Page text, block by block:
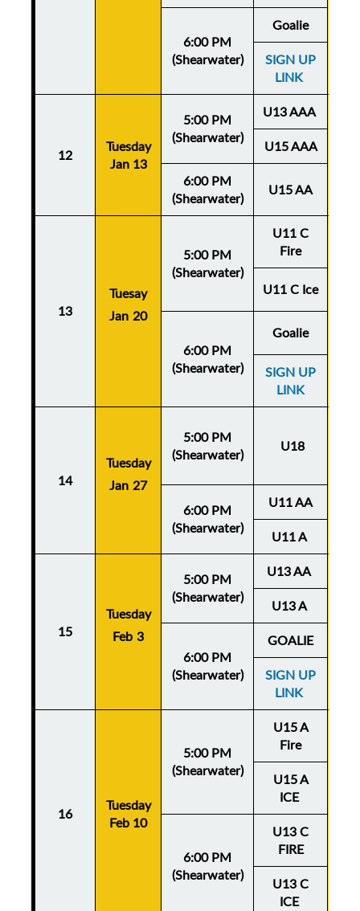
6:00 PM
(Shearwater)
Goalie
SIGN UP
LINK
12
Tuesday
Jan 13
5:00 PM
(Shearwater)
U13 AAA
U15 AAA
6:00 PM
(Shearwater)
U15 AA
13
Tuesay
Jan 20
5:00 PM
(Shearwater)
U11 C
Fire
U11 C Ice
6:00 PM
(Shearwater)
Goalie
SIGN UP
LINK
14
Tuesday
Jan 27
5:00 PM
(Shearwater)
U18
6:00 PM
(Shearwater)
U11 AA
U11 A
15
Tuesday
Feb 3
5:00 PM
(Shearwater)
U13 AA
U13 A
6:00 PM
(Shearwater)
GOALIE
SIGN UP
LINK
16
Tuesday
Feb 10
5:00 PM
(Shearwater)
U15 A
Fire
U15 A
ICE
6:00 PM
(Shearwater)
U13 C
FIRE
U13 C
ICE